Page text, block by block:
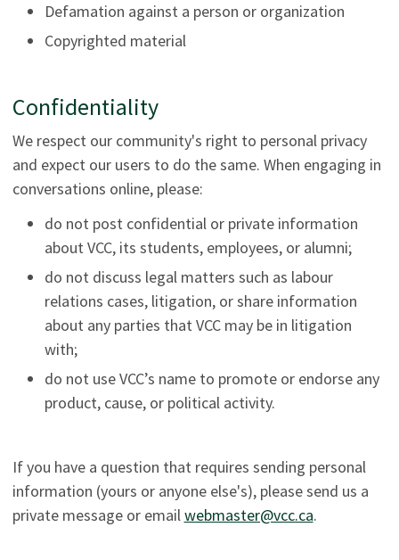
Defamation against a person or organization
Copyrighted material
Confidentiality
We respect our community's right to personal privacy
and expect our users to do the same. When engaging in
conversations online, please:
do not post confidential or private information
about VCC, its students, employees, or alumni;
do not discuss legal matters such as labour
relations cases, litigation, or share information
about any parties that VCC may be in litigation
with;
do not use VCC’s name to promote or endorse any
product, cause, or political activity.
If you have a question that requires sending personal
information (yours or anyone else's), please send us a
private message or emailwebmaster@vcc.ca.